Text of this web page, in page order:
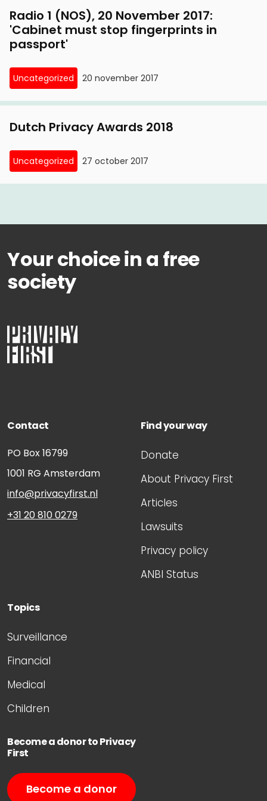
Radio 1 (NOS), 20 November 2017:
'Cabinet must stop fingerprints in
passport'
Uncategorized 20 november 2017
Dutch Privacy Awards 2018
Uncategorized 27 october 2017
Your choice in a free
society
Contact
PO Box 16799
1001 RG Amsterdam
info@privacyfirst.nl
+31 20 810 0279
Find your way
Donate
About Privacy First
Articles
Lawsuits
Privacy policy
ANBI Status
Topics
Surveillance
Financial
Medical
Children
Become a donor to Privacy
First
Become a donor